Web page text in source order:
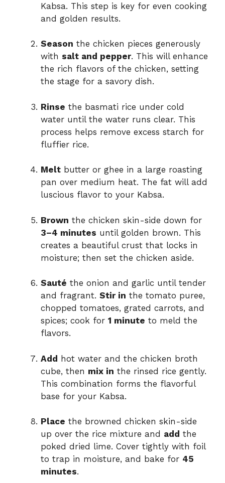
Kabsa. This step is key for even cooking
and golden results.
Season the chicken pieces generously
with salt and pepper. This will enhance
the rich flavors of the chicken, setting
the stage for a savory dish.
Rinse the basmati rice under cold
water until the water runs clear. This
process helps remove excess starch for
fluffier rice.
Melt butter or ghee in a large roasting
pan over medium heat. The fat will add
luscious flavor to your Kabsa.
Brown the chicken skin-side down for
3–4 minutes until golden brown. This
creates a beautiful crust that locks in
moisture; then set the chicken aside.
Sauté the onion and garlic until tender
and fragrant. Stir in the tomato puree,
chopped tomatoes, grated carrots, and
spices; cook for 1 minute to meld the
flavors.
Add hot water and the chicken broth
cube, then mix in the rinsed rice gently.
This combination forms the flavorful
base for your Kabsa.
Place the browned chicken skin-side
up over the rice mixture and add the
poked dried lime. Cover tightly with foil
to trap in moisture, and bake for 45
minutes.